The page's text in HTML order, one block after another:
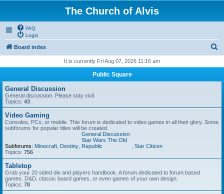
The Church of Alvis
FAQ
Login
Board index
r
h
It is currently Fri Aug 07, 2026 11:16 am
Public Square
General Discussion
General discussion. Please stay civil.
Topics: 43
Video Gaming
Consoles, PCs, or mobile. This forum is dedicated to video games in all their glory. Some
subforums for popular titles will be created.
Subforums: Minecraft Destiny
General Discussion:
Star Wars The Old
Republic
Star Citizen
Topics: 756
Tabletop
Grab your 20 sided die and players handbook. A forum dedicated to forum based
games. D&D, classic board games, or even games of your own design.
Topics: 78